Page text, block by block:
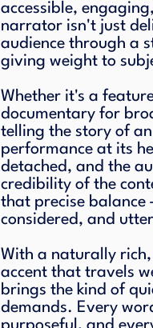
accessible,
narrator isn't just
audience through a
giving weight to
Whether it's a
documentary for
telling the story of
performance at its
detached, and the
credibility of the
that precise
considered, and
With a naturally
accent that travels
brings the kind of
demands. Every